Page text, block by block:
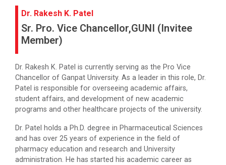
Dr. Rakesh K. Patel
Sr. Pro. Vice Chancellor,GUNI (Invitee
Member)
Dr. Rakesh K. Patel is currently serving as the Pro Vice
Chancellor of Ganpat University. As a leader in this role, Dr.
Patel is responsible for overseeing academic affairs,
student affairs, and development of new academic
programs and other healthcare projects of the university.
Dr. Patel holds a Ph.D. degree in Pharmaceutical Sciences
and has over 25 years of experience in the field of
pharmacy education and research and University
administration. He has started his academic career as